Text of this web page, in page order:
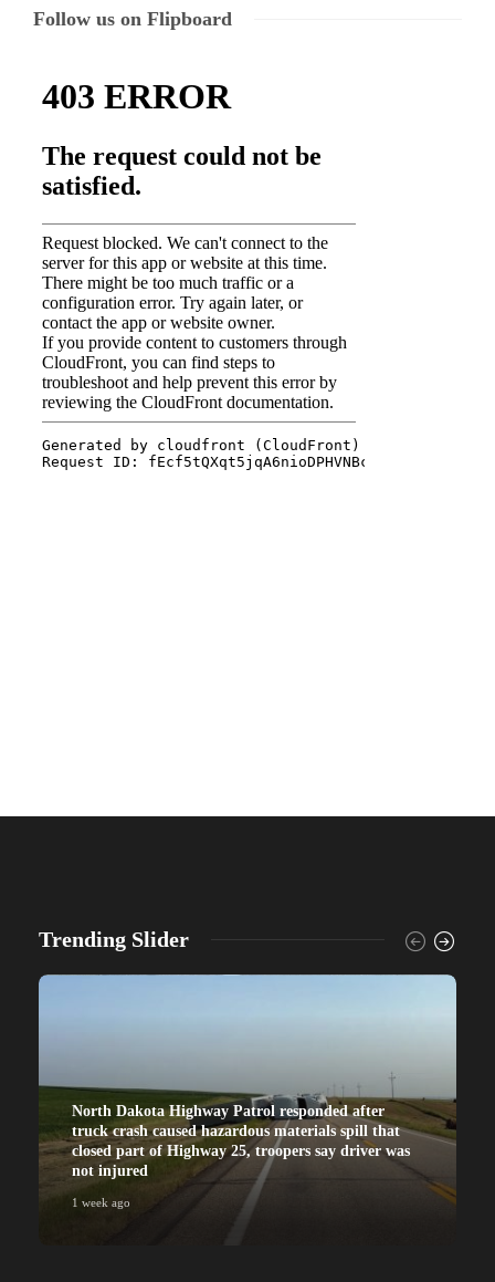
Follow us on Flipboard
Trending Slider
North Dakota Highway Patrol responded after
truck crash caused hazardous materials spill that
closed part of Highway 25, troopers say driver was
not injured
1 week ago